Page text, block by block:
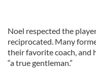
Noel respected the
reciprocated. Many
their favorite coach, and
“a true gentleman.”